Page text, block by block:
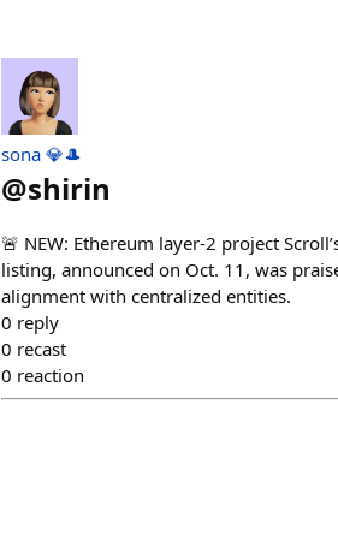
sona 💎🎩
@shirin
🚨 NEW: Ethereum layer-2 project
listing, announced on Oct. 11, was
alignment with centralized entities.
0 reply
0 recast
0 reaction